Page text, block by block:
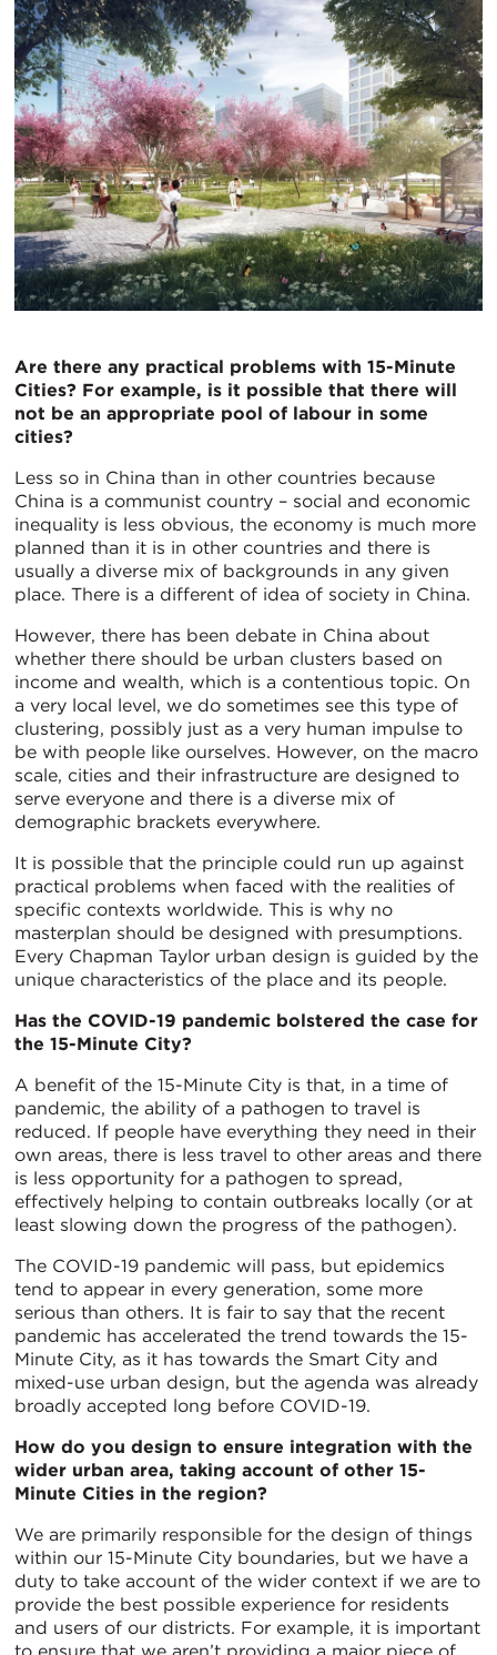
Are there any practical problems with 15-Minute
Cities? For example, is it possible that there will
not be an appropriate pool of labour in some
cities?
Less so in China than in other countries because
China is a communist country – social and economic
inequality is less obvious, the economy is much more
planned than it is in other countries and there is
usually a diverse mix of backgrounds in any given
place. There is a different of idea of society in China.
However, there has been debate in China about
whether there should be urban clusters based on
income and wealth, which is a contentious topic. On
a very local level, we do sometimes see this type of
clustering, possibly just as a very human impulse to
be with people like ourselves. However, on the macro
scale, cities and their infrastructure are designed to
serve everyone and there is a diverse mix of
demographic brackets everywhere.
It is possible that the principle could run up against
practical problems when faced with the realities of
specific contexts worldwide. This is why no
masterplan should be designed with presumptions.
Every Chapman Taylor urban design is guided by the
unique characteristics of the place and its people.
Has the COVID-19 pandemic bolstered the case for
the 15-Minute City?
A benefit of the 15-Minute City is that, in a time of
pandemic, the ability of a pathogen to travel is
reduced. If people have everything they need in their
own areas, there is less travel to other areas and there
is less opportunity for a pathogen to spread,
effectively helping to contain outbreaks locally (or at
least slowing down the progress of the pathogen).
The COVID-19 pandemic will pass, but epidemics
tend to appear in every generation, some more
serious than others. It is fair to say that the recent
pandemic has accelerated the trend towards the 15-
Minute City, as it has towards the Smart City and
mixed-use urban design, but the agenda was already
broadly accepted long before COVID-19.
How do you design to ensure integration with the
wider urban area, taking account of other 15-
Minute Cities in the region?
We are primarily responsible for the design of things
within our 15-Minute City boundaries, but we have a
duty to take account of the wider context if we are to
provide the best possible experience for residents
and users of our districts. For example, it is important